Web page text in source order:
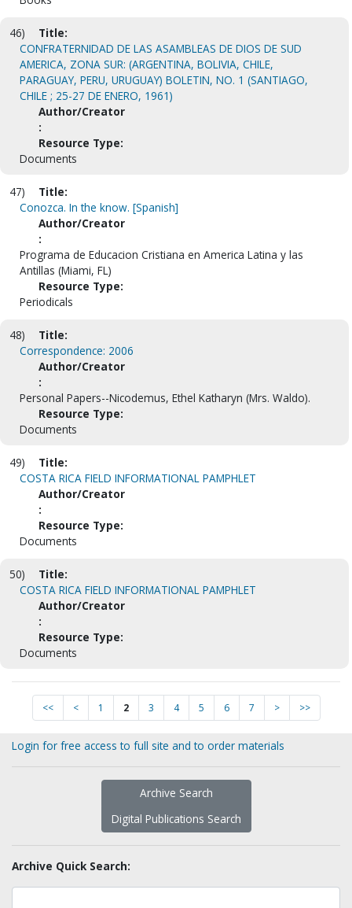
46)
Title:
CONFRATERNIDAD DE LAS ASAMBLEAS DE DIOS DE SUD
AMERICA, ZONA SUR: (ARGENTINA, BOLIVIA, CHILE,
PARAGUAY, PERU, URUGUAY) BOLETIN, NO. 1 (SANTIAGO,
CHILE ; 25-27 DE ENERO, 1961)
Author/Creator
:
Resource Type:
Documents
47)
Title:
Conozca. In the know. [Spanish]
Author/Creator
:
Programa de Educacion Cristiana en America Latina y las
Antillas (Miami, FL)
Resource Type:
Periodicals
48)
Title:
Correspondence: 2006
Author/Creator
:
Personal Papers--Nicodemus, Ethel Katharyn (Mrs. Waldo).
Resource Type:
Documents
49)
Title:
COSTA RICA FIELD INFORMATIONAL PAMPHLET
Author/Creator
:
Resource Type:
Documents
50)
Title:
COSTA RICA FIELD INFORMATIONAL PAMPHLET
Author/Creator
:
Resource Type:
Documents
<< < 1 2 3 4 5 6 7 > >>
Login for free access to full site and to order materials
Archive Search
Digital Publications Search
Archive Quick Search: